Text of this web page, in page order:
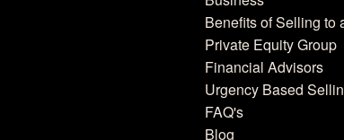
Benefits of Selling to
Private Equity Group
Financial Advisors
Urgency Based
FAQ's
Blog